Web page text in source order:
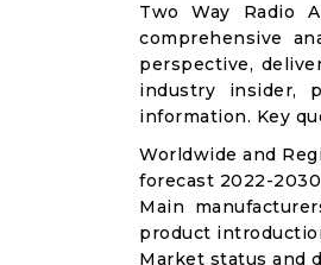
Two Way Radio
comprehensive
perspective,
industry insider,
information. Key
Worldwide and
forecast 2022-2030
Main
product
Market status and